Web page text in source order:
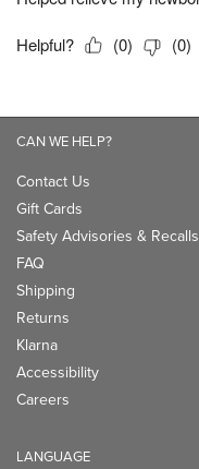
CAN WE HELP?
Contact Us
Gift Cards
Safety Advisories & Recalls
FAQ
Shipping
Returns
Klarna
Accessibility
Careers
LANGUAGE